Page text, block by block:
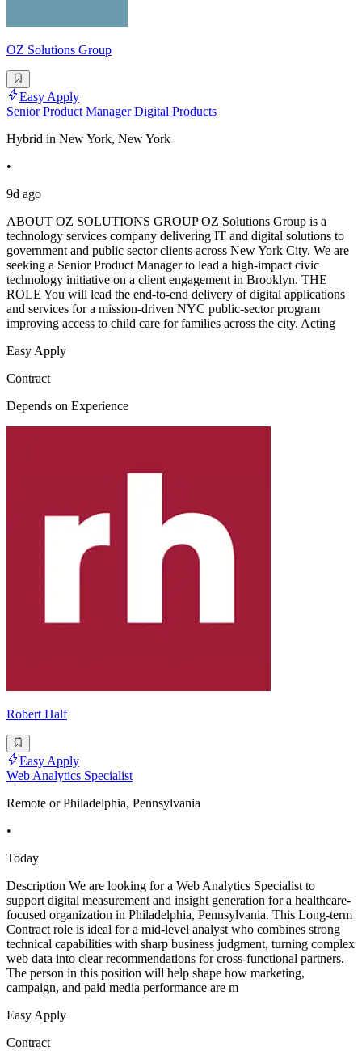
OZ Solutions Group
Easy Apply
Senior Product Manager Digital Products
Hybrid in New York, New York
•
9d ago
ABOUT OZ SOLUTIONS GROUP OZ Solutions Group is a
technology services company delivering IT and digital solutions to
government and public sector clients across New York City. We are
seeking a Senior Product Manager to lead a high-impact civic
technology initiative on a client engagement in Brooklyn. THE
ROLE You will lead the end-to-end delivery of digital applications
and services for a mission-driven NYC public-sector program
improving access to child care for families across the city. Acting
Easy Apply
Contract
Depends on Experience
Robert Half
Easy Apply
Web Analytics Specialist
Remote or Philadelphia, Pennsylvania
•
Today
Description We are looking for a Web Analytics Specialist to
support digital measurement and insight generation for a healthcare-
focused organization in Philadelphia, Pennsylvania. This Long-term
Contract role is ideal for a mid-level analyst who combines strong
technical capabilities with sharp business judgment, turning complex
web data into clear recommendations for cross-functional partners.
The person in this position will help shape how marketing,
campaign, and paid media performance are m
Easy Apply
Contract